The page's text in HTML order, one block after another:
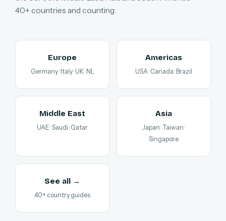
40+ countries and counting.
Europe
Germany · Italy · UK · NL
Americas
USA · Canada · Brazil
Middle East
UAE · Saudi · Qatar
Asia
Japan · Taiwan ·
Singapore
See all →
40+ country guides